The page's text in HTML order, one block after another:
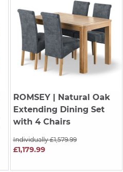
ROMSEY| Natural Oak
Extending Dining Set
with 4 Chairs
Individually £1,579.99
£1,179.99